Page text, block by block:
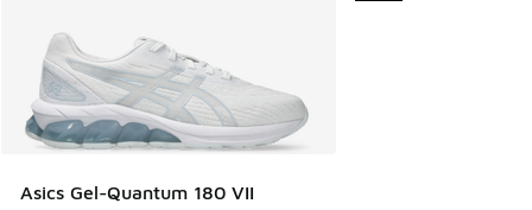
Asics Gel-Quantum 180 VII